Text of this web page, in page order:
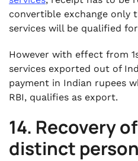
convertible exchange only
services will be qualified
However with effect from
services exported out of
payment in Indian rupees
RBI, qualifies as export.
14. Recovery
distinct person